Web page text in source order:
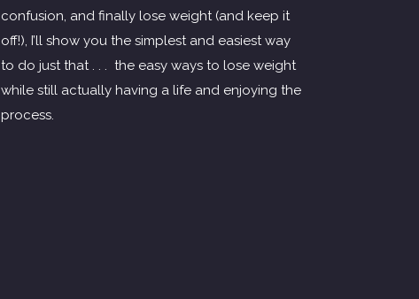
confusion, and finally lose weight (and keep it
off!), I’ll show you the simplest and easiest way
to do just that . . . the easy ways to lose weight
while still actually having a life and enjoying the
process.